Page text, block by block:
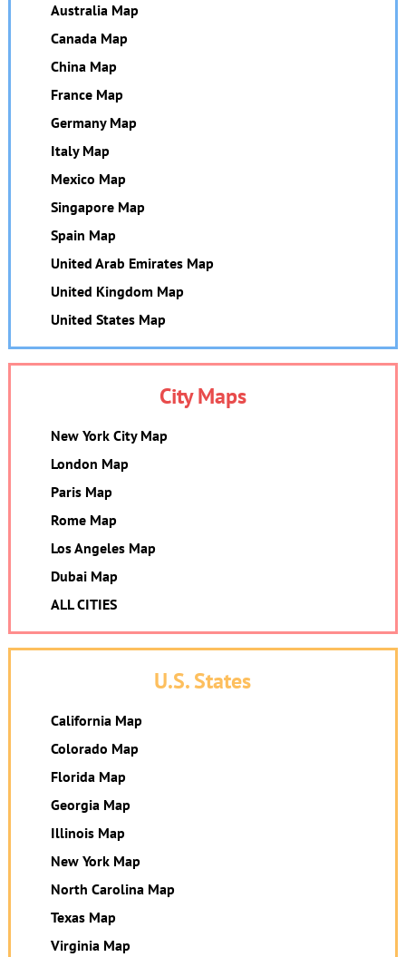
Australia Map
Canada Map
China Map
France Map
Germany Map
Italy Map
Mexico Map
Singapore Map
Spain Map
United Arab Emirates Map
United Kingdom Map
United States Map
City Maps
New York City Map
London Map
Paris Map
Rome Map
Los Angeles Map
Dubai Map
ALL CITIES
U.S. States
California Map
Colorado Map
Florida Map
Georgia Map
Illinois Map
New York Map
North Carolina Map
Texas Map
Virginia Map